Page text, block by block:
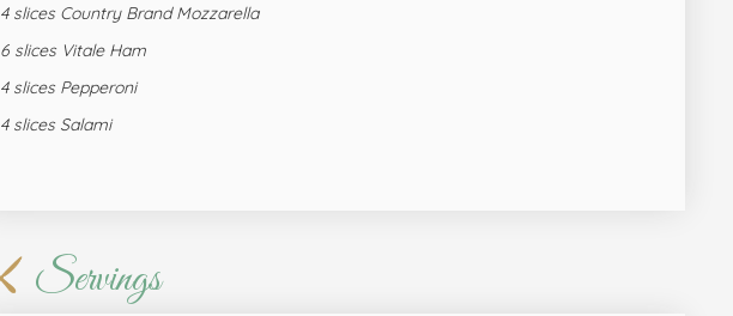
4 slices Country Brand Mozzarella
6 slices Vitale Ham
4 slices Pepperoni
4 slices Salami
Servings